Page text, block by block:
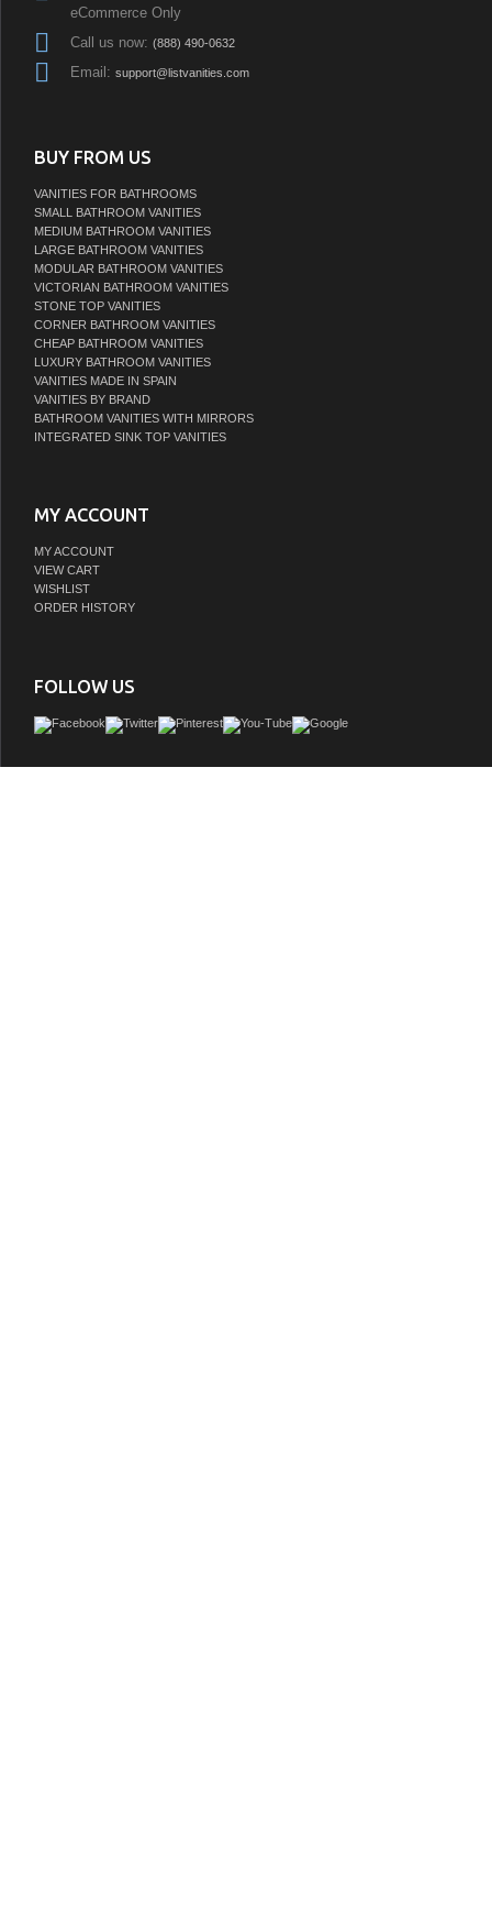
eCommerce Only
Call us now: (888) 490-0632
Email: support@listvanities.com
BUY FROM US
VANITIES FOR BATHROOMS
SMALL BATHROOM VANITIES
MEDIUM BATHROOM VANITIES
LARGE BATHROOM VANITIES
MODULAR BATHROOM VANITIES
VICTORIAN BATHROOM VANITIES
STONE TOP VANITIES
CORNER BATHROOM VANITIES
CHEAP BATHROOM VANITIES
LUXURY BATHROOM VANITIES
VANITIES MADE IN SPAIN
VANITIES BY BRAND
BATHROOM VANITIES WITH MIRRORS
INTEGRATED SINK TOP VANITIES
MY ACCOUNT
MY ACCOUNT
VIEW CART
WISHLIST
ORDER HISTORY
FOLLOW US